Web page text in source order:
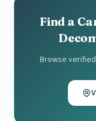
Find a
Browse